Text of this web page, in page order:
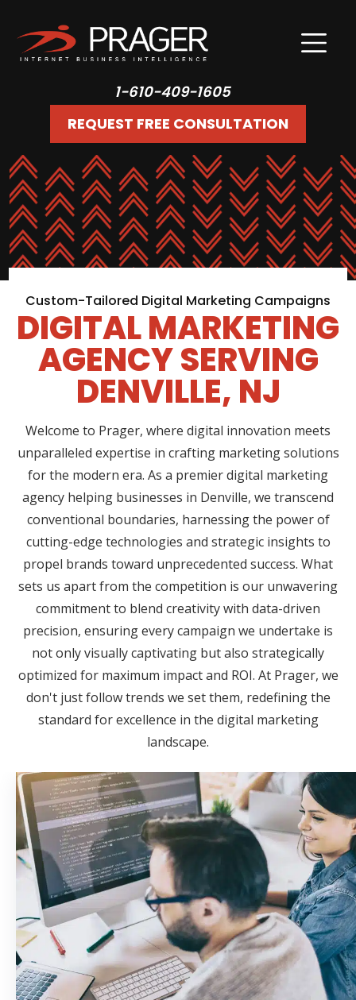
1-610-409-1605
REQUEST FREE CONSULTATION
Custom-Tailored Digital Marketing Campaigns
DIGITAL MARKETING
AGENCY SERVING
DENVILLE, NJ
Welcome to Prager, where digital innovation meets
unparalleled expertise in crafting marketing solutions
for the modern era. As a premier digital marketing
agency helping businesses in Denville, we transcend
conventional boundaries, harnessing the power of
cutting-edge technologies and strategic insights to
propel brands toward unprecedented success. What
sets us apart from the competition is our unwavering
commitment to blend creativity with data-driven
precision, ensuring every campaign we undertake is
not only visually captivating but also strategically
optimized for maximum impact and ROI. At Prager, we
don't just follow trends we set them, redefining the
standard for excellence in the digital marketing
landscape.